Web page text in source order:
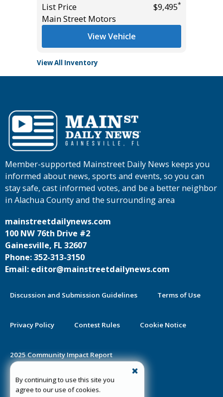
List Price
$9,495*
Main Street Motors
View Vehicle
View All Inventory
By continuing to use this site you
agree to our use of cookies.
Member-supported Mainstreet Daily News keeps you
informed about news, sports and events, so you can
stay safe, cast informed votes, and be a better neighbor
in Alachua County and the surrounding area
mainstreetdailynews.com
100 NW 76th Drive #2
Gainesville, FL 32607
Phone: 352-313-3150
Email: editor@mainstreetdailynews.com
Discussion and Submission Guidelines Terms of Use
Privacy Policy Contest Rules Cookie Notice
2025 Community Impact Report
Public Notice Certification